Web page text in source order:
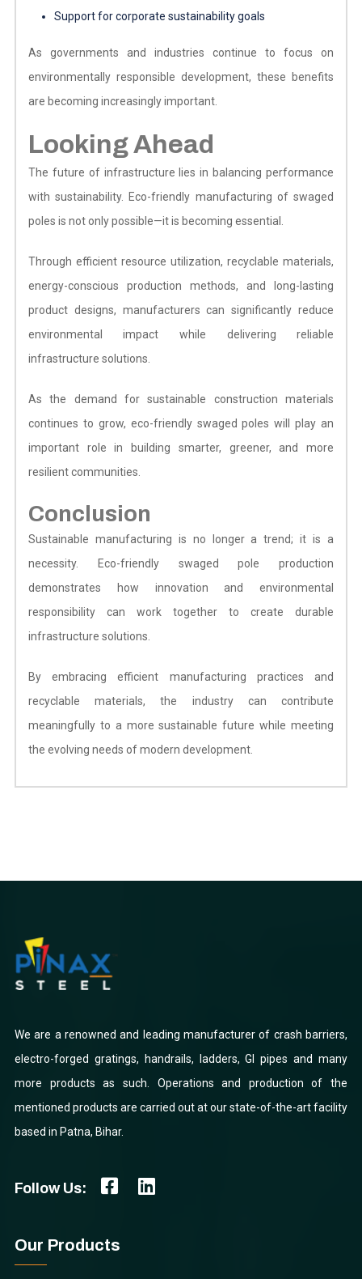
Support for corporate sustainability goals
As governments and industries continue to focus on
environmentally responsible development, these benefits
are becoming increasingly important.
Looking Ahead
The future of infrastructure lies in balancing performance
with sustainability. Eco-friendly manufacturing of swaged
poles is not only possible—it is becoming essential.
Through efficient resource utilization, recyclable materials,
energy-conscious production methods, and long-lasting
product designs, manufacturers can significantly reduce
environmental impact while delivering reliable
infrastructure solutions.
As the demand for sustainable construction materials
continues to grow, eco-friendly swaged poles will play an
important role in building smarter, greener, and more
resilient communities.
Conclusion
Sustainable manufacturing is no longer a trend; it is a
necessity. Eco-friendly swaged pole production
demonstrates how innovation and environmental
responsibility can work together to create durable
infrastructure solutions.
By embracing efficient manufacturing practices and
recyclable materials, the industry can contribute
meaningfully to a more sustainable future while meeting
the evolving needs of modern development.
We are a renowned and leading manufacturer of crash barriers,
electro-forged gratings, handrails, ladders, GI pipes and many
more products as such. Operations and production of the
mentioned products are carried out at our state-of-the-art facility
based in Patna, Bihar.
Follow Us:
Our Products